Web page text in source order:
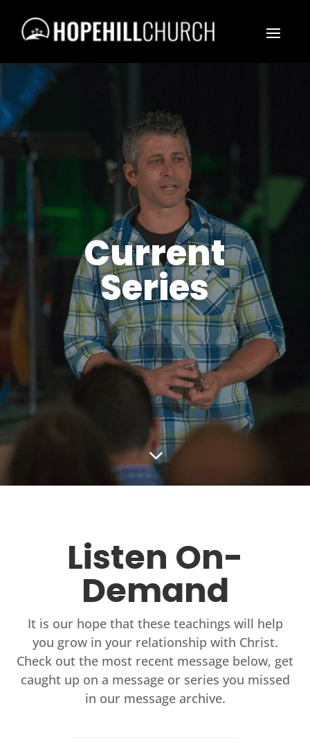
Current
Series
3
Listen On-
Demand
It is our hope that these teachings will help
you grow in your relationship with Christ.
Check out the most recent message below, get
caught up on a message or series you missed
in our message archive.